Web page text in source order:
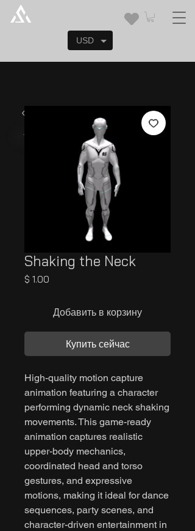
Shaking the Neck
$ 1.00
Добавить в корзину
Купить сейчас
High-quality motion capture
animation featuring a character
performing dynamic neck shaking
movements. This game-ready
animation captures realistic
upper-body mechanics,
coordinated head and torso
gestures, and expressive
motions, making it ideal for dance
sequences, party scenes, and
character-driven entertainment in
USD